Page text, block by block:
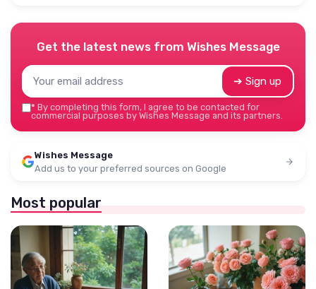
Get the latest news from Wishes Message
➔ Sign up
* By completing this form, I agree to be contacted for
commercial purposes by Wishes Message and its partners.
Wishes Message
Add us to your preferred sources on Google
Most popular